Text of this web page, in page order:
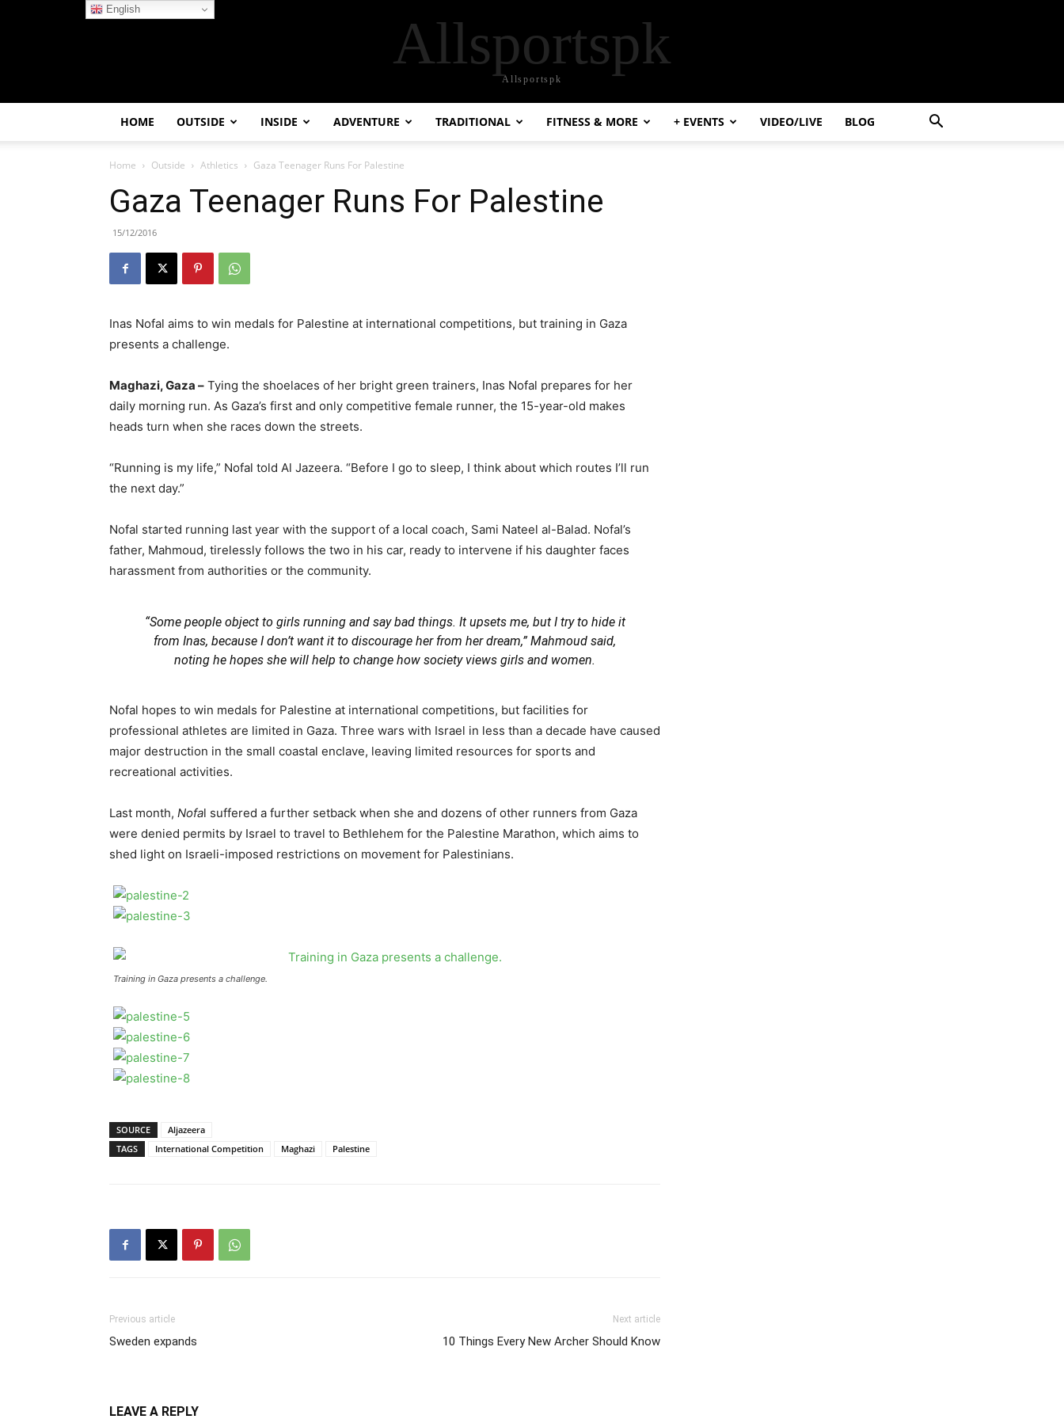
Allsportspk
Allsportspk
HOME OUTSIDE INSIDE ADVENTURE TRADITIONAL FITNESS & MORE + EVENTS VIDEO/LIVE BLOG
Home Outside Athletics Gaza Teenager Runs For Palestine
Gaza Teenager Runs For Palestine
15/12/2016
Inas Nofal aims to win medals for Palestine at international competitions, but training in Gaza
presents a challenge.
Maghazi, Gaza – Tying the shoelaces of her bright green trainers, Inas Nofal prepares for her
daily morning run. As Gaza’s first and only competitive female runner, the 15-year-old makes
heads turn when she races down the streets.
“Running is my life,” Nofal told Al Jazeera. “Before I go to sleep, I think about which routes I’ll run
the next day.”
Nofal started running last year with the support of a local coach, Sami Nateel al-Balad. Nofal’s
father, Mahmoud, tirelessly follows the two in his car, ready to intervene if his daughter faces
harassment from authorities or the community.
“Some people object to girls running and say bad things. It upsets me, but I try to hide it
from Inas, because I don’t want it to discourage her from her dream,” Mahmoud said,
noting he hopes she will help to change how society views girls and women.
Nofal hopes to win medals for Palestine at international competitions, but facilities for
professional athletes are limited in Gaza. Three wars with Israel in less than a decade have caused
major destruction in the small coastal enclave, leaving limited resources for sports and
recreational activities.
Last month, Nofal suffered a further setback when she and dozens of other runners from Gaza
were denied permits by Israel to travel to Bethlehem for the Palestine Marathon, which aims to
shed light on Israeli-imposed restrictions on movement for Palestinians.
Training in Gaza presents a challenge.
SOURCE
Aljazeera
TAGS
International Competition Maghazi Palestine
Previous article
Sweden expands
Next article
10 Things Every New Archer Should Know
LEAVE A REPLY
English